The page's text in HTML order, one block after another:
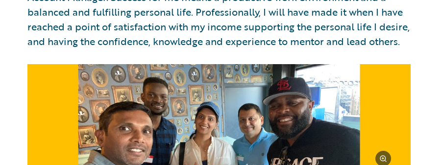
balanced and fulfilling personal life. Professionally, I will have made it when I have
reached a point of satisfaction with my income supporting the personal life I desire,
and having the confidence, knowledge and experience to mentor and lead others.